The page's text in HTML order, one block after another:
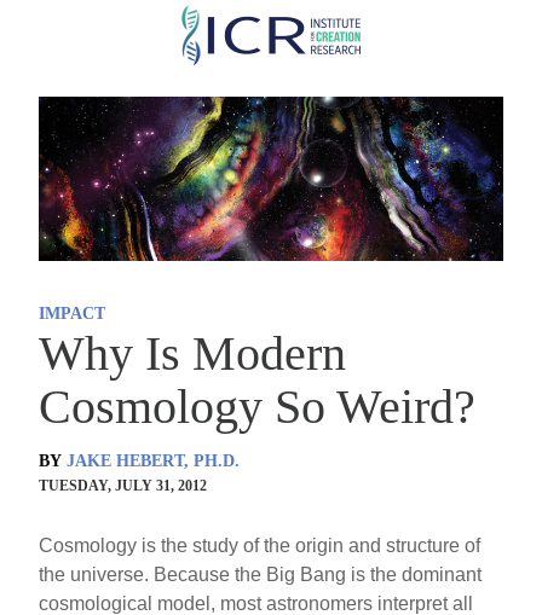
Skip
main
content
IMPACT
Why Is Modern
Cosmology So Weird?
BY JAKE HEBERT, PH.D.
TUESDAY, JULY 31, 2012
Cosmology is the study of the origin and structure of
the universe. Because the Big Bang is the dominant
cosmological model, most astronomers interpret all